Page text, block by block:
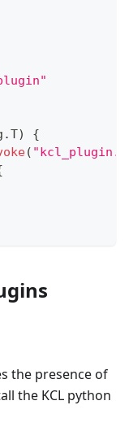
.T)
{
(
the presence of
the KCL python